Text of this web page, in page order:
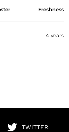
Freshness
4 years
TWITTER